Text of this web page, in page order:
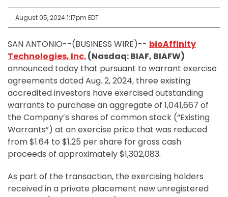
August 05, 2024 1:17pm EDT
SAN ANTONIO--(BUSINESS WIRE)-- bioAffinity
Technologies, Inc.(Nasdaq: BIAF, BIAFW)
announced today that pursuant to warrant exercise
agreements dated Aug. 2, 2024, three existing
accredited investors have exercised outstanding
warrants to purchase an aggregate of 1,041,667 of
the Company’s shares of common stock (“Existing
Warrants”) at an exercise price that was reduced
from $1.64 to $1.25 per share for gross cash
proceeds of approximately $1,302,083.
As part of the transaction, the exercising holders
received in a private placement new unregistered